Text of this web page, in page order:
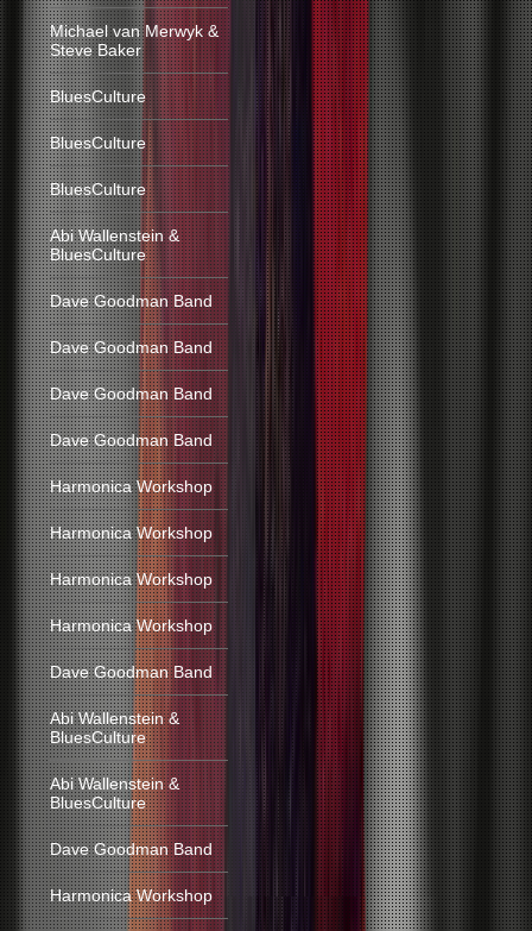
Michael van Merwyk &
Steve Baker
BluesCulture
BluesCulture
BluesCulture
Abi Wallenstein &
BluesCulture
Dave Goodman Band
Dave Goodman Band
Dave Goodman Band
Dave Goodman Band
Harmonica Workshop
Harmonica Workshop
Harmonica Workshop
Harmonica Workshop
Dave Goodman Band
Abi Wallenstein &
BluesCulture
Abi Wallenstein &
BluesCulture
Dave Goodman Band
Harmonica Workshop